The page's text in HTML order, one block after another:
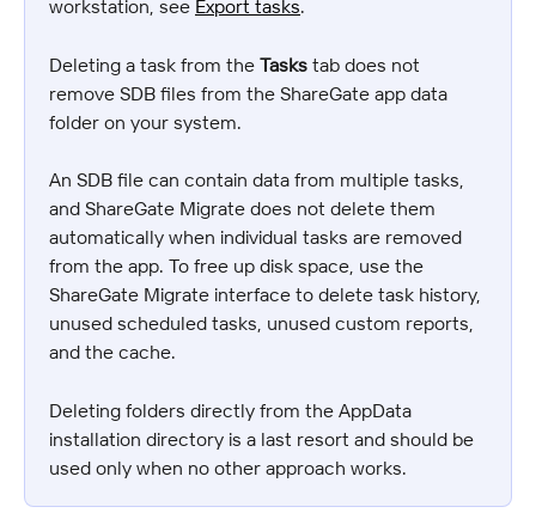
workstation, see Export tasks.
Deleting a task from the Tasks tab does not
remove SDB files from the ShareGate app data
folder on your system.
An SDB file can contain data from multiple tasks,
and ShareGate Migrate does not delete them
automatically when individual tasks are removed
from the app. To free up disk space, use the
ShareGate Migrate interface to delete task history,
unused scheduled tasks, unused custom reports,
and the cache.
Deleting folders directly from the AppData
installation directory is a last resort and should be
used only when no other approach works.